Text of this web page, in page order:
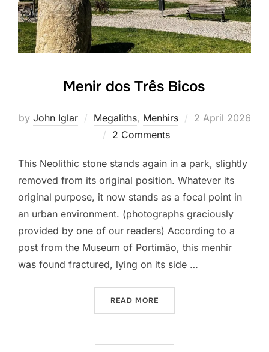
Menir dos Três Bicos
by John Iglar Megaliths, Menhirs
Posted
2 April 2026
2 Comments
This Neolithic stone stands again in a park, slightly
removed from its original position. Whatever its
original purpose, it now stands as a focal point in
an urban environment. (photographs graciously
provided by one of our readers) According to a
post from the Museum of Portimão, this menhir
was found fractured, lying on its side …
READ MORE